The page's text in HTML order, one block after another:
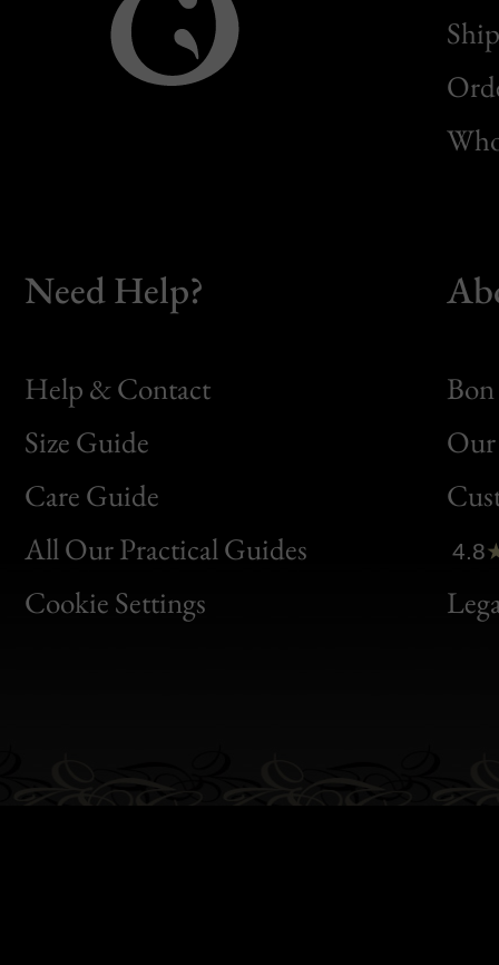
Need Help?
Help & Contact
Size Guide
Care Guide
All Our Practical Guides
Cookie Settings
Bon
Clic
Bon
4.8